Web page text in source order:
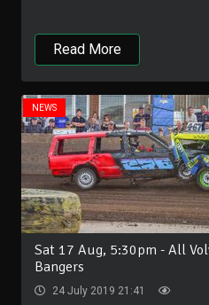
Read More
NEWS
Sat 17 Aug, 5:30pm - All
Bangers
24 July 2019 21:41